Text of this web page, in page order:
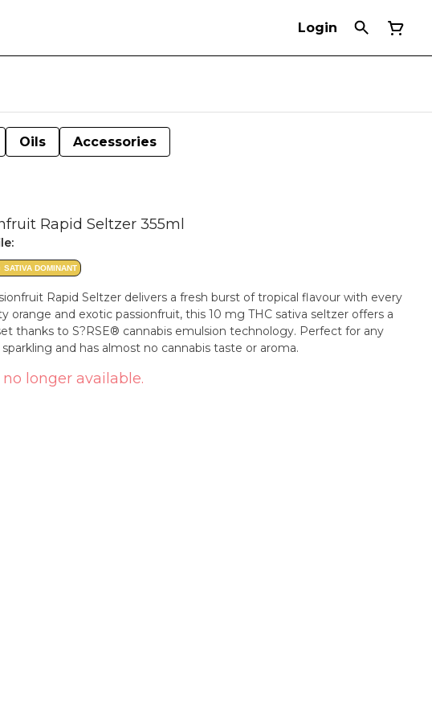
Login
Oils Accessories
Rapid Seltzer 355ml
SATIVA DOMINANT
Rapid Seltzer delivers a fresh burst of tropical flavour with every
orange and exotic passionfruit, this 10 mg THC sativa seltzer offers a
thanks to S?RSE® cannabis emulsion technology. Perfect for any
and has almost no cannabis taste or aroma.
longer available.